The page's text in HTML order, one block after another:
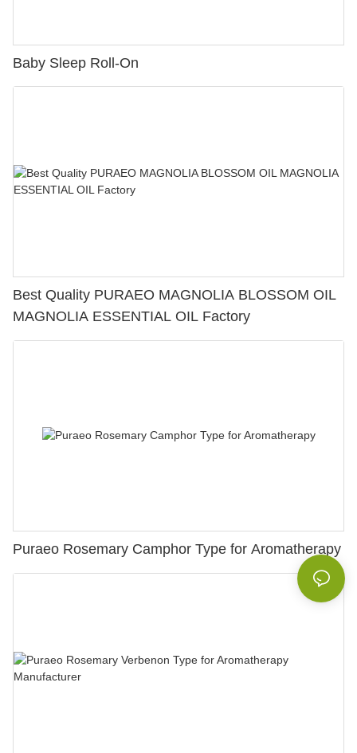
Baby Sleep Roll-On
Best Quality PURAEO MAGNOLIA BLOSSOM OIL
MAGNOLIA ESSENTIAL OIL Factory
Puraeo Rosemary Camphor Type for Aromatherapy